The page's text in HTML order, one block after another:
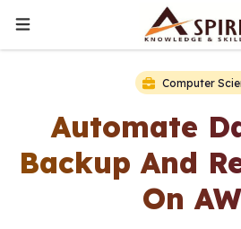
Computer
Automate
Backup And
On